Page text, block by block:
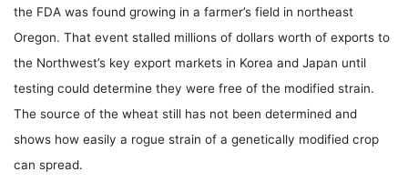
the FDA was found growing in a farmer’s field in northeast
Oregon. That event stalled millions of dollars worth of exports to
the Northwest’s key export markets in Korea and Japan until
testing could determine they were free of the modified strain.
The source of the wheat still has not been determined and
shows how easily a rogue strain of a genetically modified crop
can spread.